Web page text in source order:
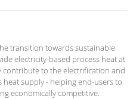
transition towards sustainable
electricity-based process heat at
contribute to the electrification and
supply - helping end-users to
economically competitive.